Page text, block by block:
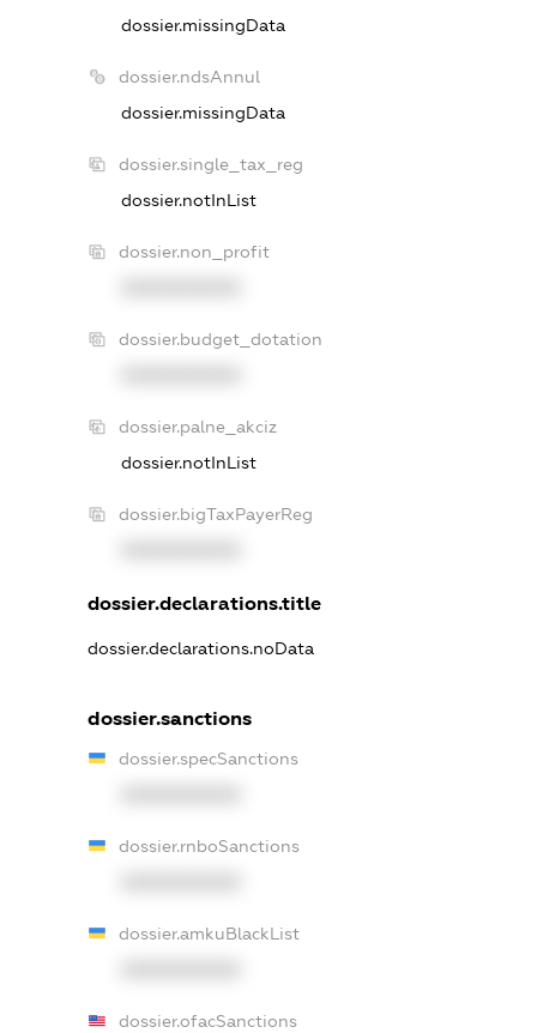
dossier.missingData
dossier.ndsAnnul
dossier.missingData
dossier.single_tax_reg
dossier.notInList
dossier.non_profit
dossier.budget_dotation
dossier.palne_akciz
dossier.notInList
dossier.bigTaxPayerReg
dossier.declarations.title
dossier.declarations.noData
dossier.sanctions
dossier.specSanctions
dossier.rnboSanctions
dossier.amkuBlackList
dossier.ofacSanctions